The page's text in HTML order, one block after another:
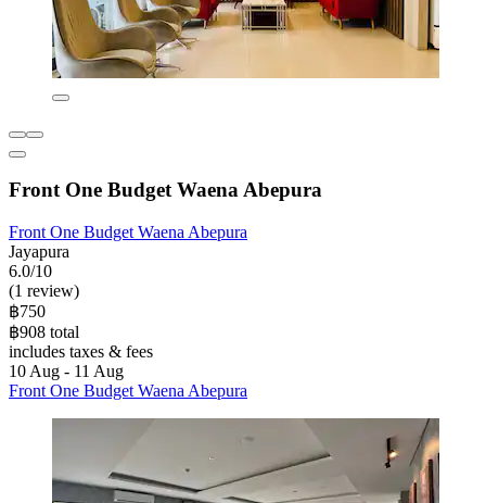
Front One Budget Waena Abepura
Front One Budget Waena Abepura
Jayapura
6.0/10
(1 review)
฿750
฿908 total
includes taxes & fees
10 Aug - 11 Aug
Front One Budget Waena Abepura